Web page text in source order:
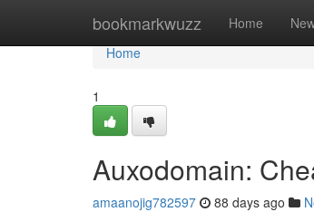
bookmarkwuzz Home
Home
Home
1
Auxodomain:
amaanojig782597 88 days ago